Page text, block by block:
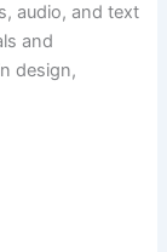
audio, and text
and
design,